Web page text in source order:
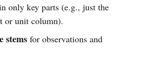
only key parts (e.g., just the
or unit column).
stemsfor observations and